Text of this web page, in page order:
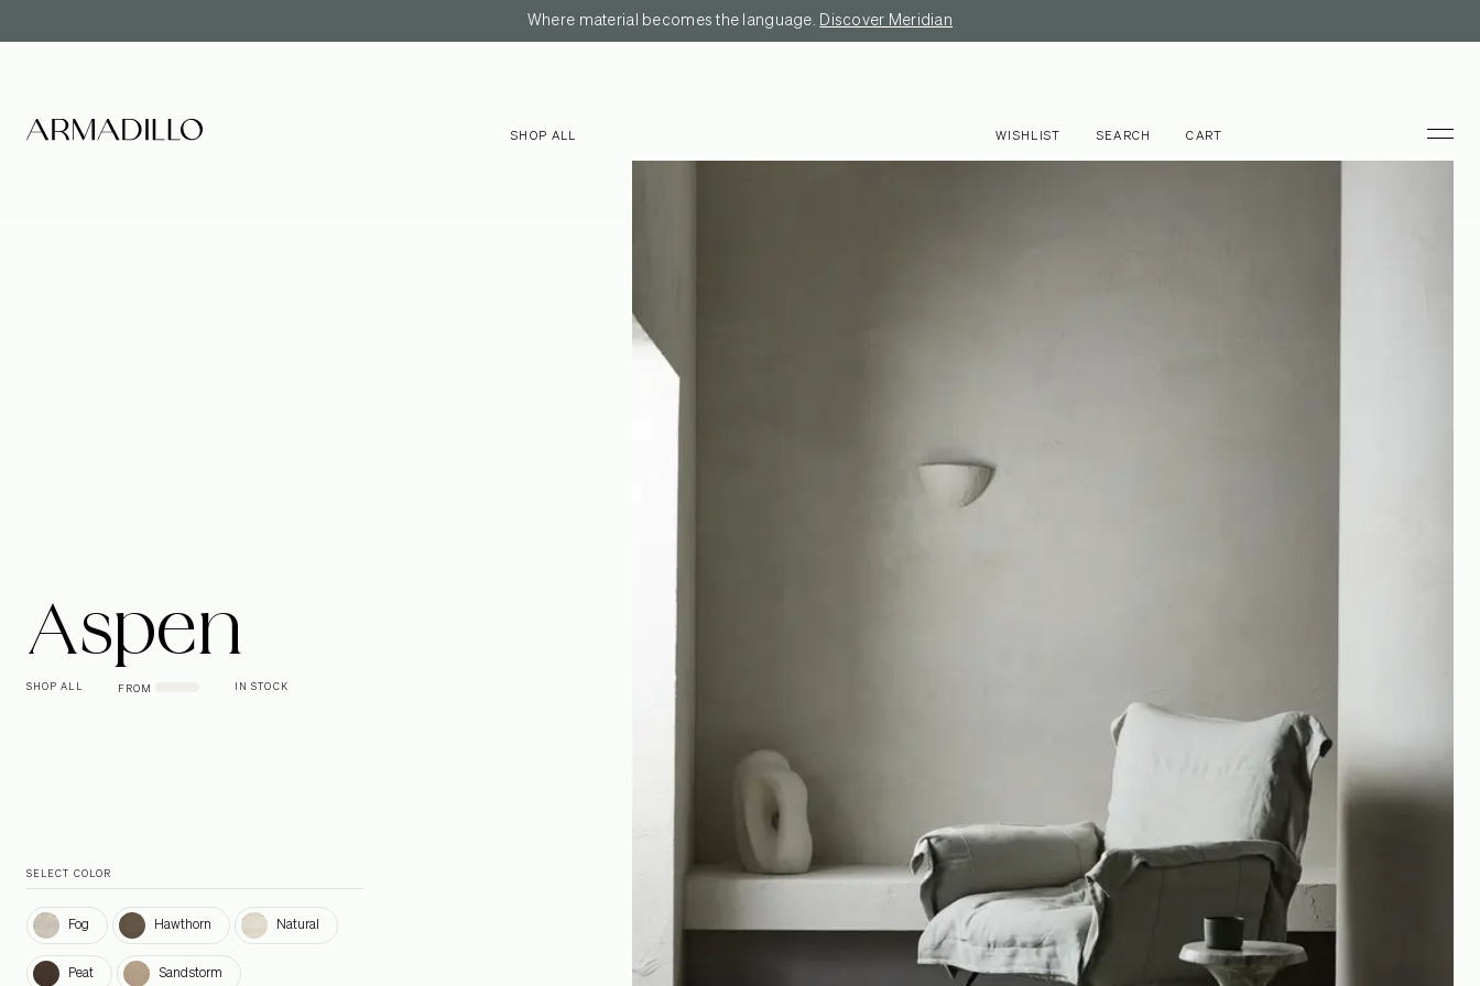
Where material becomes the language. Discover Meridian
SHOP ALL WISHLIST SEARCH CART
Aspen
SHOP ALL FROM IN STOCK
SELECT COLOR
Fog Fog HawthornHawthorn NaturalNatural
Peat Peat SandstormSandstorm